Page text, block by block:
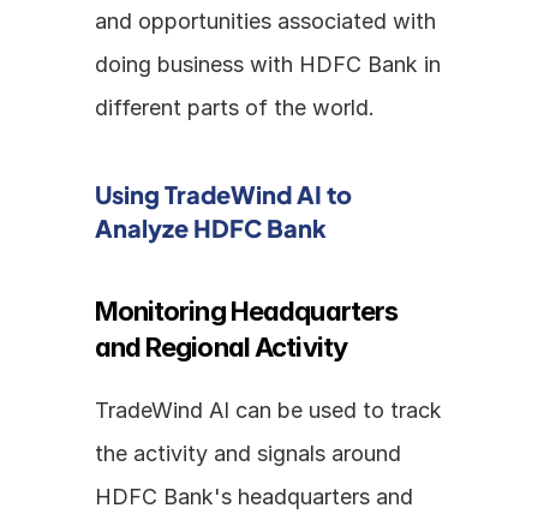
and opportunities associated with
doing business with HDFC Bank in
different parts of the world.
Using TradeWind AI to
Analyze HDFC Bank
Monitoring Headquarters
and Regional Activity
TradeWind AI can be used to track
the activity and signals around
HDFC Bank's headquarters and